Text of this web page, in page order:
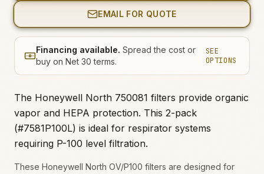
EMAIL FOR QUOTE
Financing available. Spread the cost or
buy on Net 30 terms.
SEE
OPTIONS
The Honeywell North 750081 filters provide organic
vapor and HEPA protection. This 2-pack
(#7581P100L) is ideal for respirator systems
requiring P-100 level filtration.
These Honeywell North OV/P100 filters are designed for